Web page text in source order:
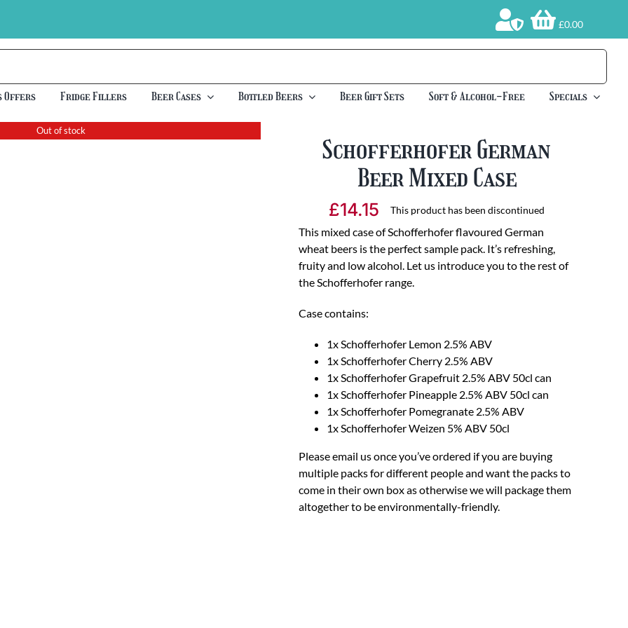
£0.00
Offers
Fridge Fillers Beer Cases Bottled Beers Beer Gift Sets Soft & Alcohol-Free Specials
Out of stock
Schofferhofer German
Beer Mixed Case
£14.15 This product has been discontinued
This mixed case of Schofferhofer flavoured German
wheat beers is the perfect sample pack. It’s refreshing,
fruity and low alcohol. Let us introduce you to the rest of
the Schofferhofer range.
Case contains:
1x Schofferhofer Lemon 2.5% ABV
1x Schofferhofer Cherry 2.5% ABV
1x Schofferhofer Grapefruit 2.5% ABV 50cl can
1x Schofferhofer Pineapple 2.5% ABV 50cl can
1x Schofferhofer Pomegranate 2.5% ABV
1x Schofferhofer Weizen 5% ABV 50cl
Please email us once you’ve ordered if you are buying
multiple packs for different people and want the packs to
come in their own box as otherwise we will package them
altogether to be environmentally-friendly.